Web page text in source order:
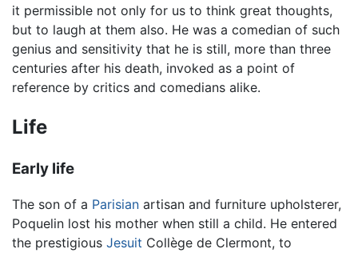
it permissible not only for us to think great thoughts,
but to laugh at them also. He was a comedian of such
genius and sensitivity that he is still, more than three
centuries after his death, invoked as a point of
reference by critics and comedians alike.
Life
Early life
The son of a Parisian artisan and furniture upholsterer,
Poquelin lost his mother when still a child. He entered
the prestigious Jesuit Collège de Clermont, to